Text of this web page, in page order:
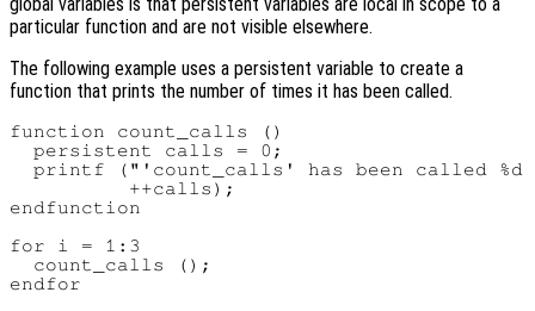
global variables is that persistent variables are local in scope to a
particular function and are not visible elsewhere.
The following example uses a persistent variable to create a
function that prints the number of times it has been called.
function count_calls ()
  persistent calls = 0;
printf ("'count_calls' has been called %d
          ++calls);
endfunction
for i = 1:3
  count_calls ();
endfor